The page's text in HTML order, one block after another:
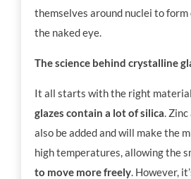
themselves around nuclei to
the naked eye.
The science behind crystalline
It all starts with the right
glazes contain a lot of silica.
also be added and will make the
high temperatures, allowing the
to move more freely. However,